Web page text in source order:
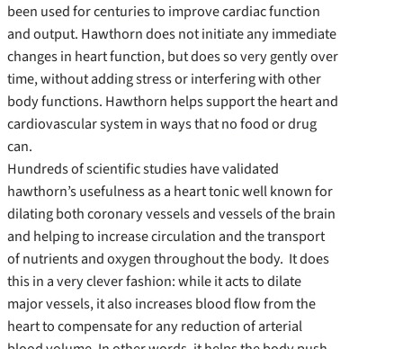
been used for centuries to improve cardiac function
and output. Hawthorn does not initiate any immediate
changes in heart function, but does so very gently over
time, without adding stress or interfering with other
body functions. Hawthorn helps support the heart and
cardiovascular system in ways that no food or drug
can.
Hundreds of scientific studies have validated
hawthorn’s usefulness as a heart tonic well known for
dilating both coronary vessels and vessels of the brain
and helping to increase circulation and the transport
of nutrients and oxygen throughout the body. It does
this in a very clever fashion: while it acts to dilate
major vessels, it also increases blood flow from the
heart to compensate for any reduction of arterial